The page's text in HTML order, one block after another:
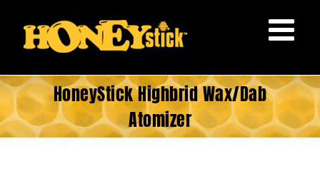
content
HoneyStick Highbrid Wax/Dab
Atomizer